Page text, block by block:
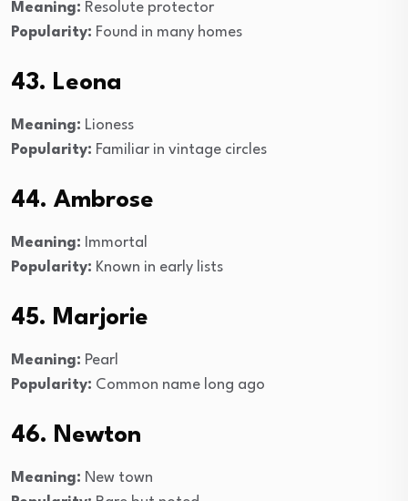
Meaning: Resolute protector
Popularity: Found in many homes
43. Leona
Meaning: Lioness
Popularity: Familiar in vintage circles
44. Ambrose
Meaning: Immortal
Popularity: Known in early lists
45. Marjorie
Meaning: Pearl
Popularity: Common name long ago
46. Newton
Meaning: New town